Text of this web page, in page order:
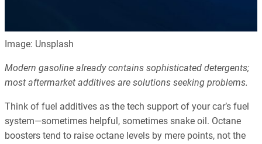
Image: Unsplash
Modern gasoline already contains sophisticated detergents;
most aftermarket additives are solutions seeking problems.
Think of fuel additives as the tech support of your car’s fuel
system—sometimes helpful, sometimes snake oil. Octane
boosters tend to raise octane levels by mere points, not the